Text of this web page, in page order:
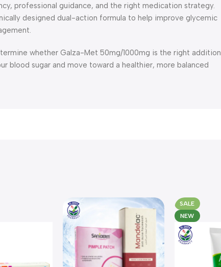
professional guidance, and the right medication strategy.
designed dual-action formula to help improve glycemic
whether Galza-Met 50mg/1000mg is the right addition
blood sugar and move toward a healthier, more balanced
SALE
NEW